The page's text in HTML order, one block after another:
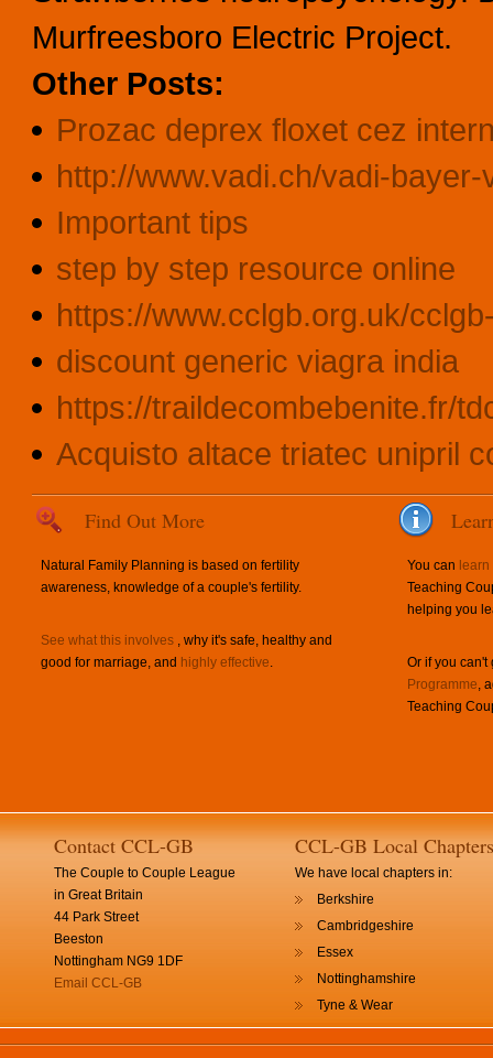
Murfreesboro Electric Project.
Other Posts:
Prozac deprex floxet cez
http://www.vadi.ch/vadi-
Important tips
step by step resource online
https://www.cclgb.org.uk/
discount generic viagra india
https://traildecombebenite.fr/
Acquisto altace triatec unipril
Find Out More
Natural Family Planning is based on fertility
awareness, knowledge of a couple's fertility.
See what this involves , why it's safe, healthy and
good for marriage, and highly effective.
You can
Teaching
helping you
Or if you
Programme,
Teaching
Contact CCL-GB
The Couple to Couple League
in Great Britain
44 Park Street
Beeston
Nottingham NG9 1DF
Email CCL-GB
CCL-GB Local Chapters
We have local chapters in:
Berkshire
Cambridgeshire
Essex
Nottinghamshire
Tyne & Wear